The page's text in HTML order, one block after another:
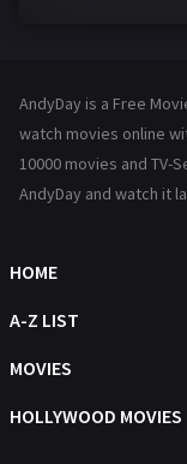
Hollywood
Movies
Music
Mystery
AndyDay is a Free
watch movies online
10000 movies and TV-
AndyDay and watch it
HOME
A-Z LIST
MOVIES
HOLLYWOOD MOVIES